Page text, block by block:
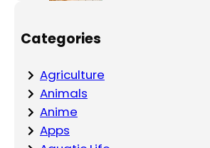
Categories
Agriculture
Animals
Anime
Apps